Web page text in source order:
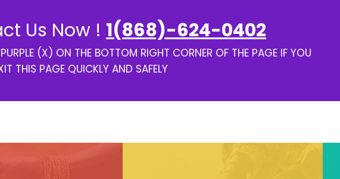
Us Now ! 1(868)-624-0402
PURPLE (X) ON THE BOTTOM RIGHT CORNER OF THE PAGE IF YOU
THIS PAGE QUICKLY AND SAFELY